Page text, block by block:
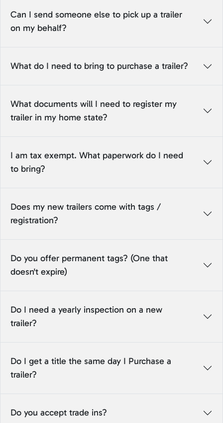
Can I send someone else to pick up a trailer
on my behalf?
What do I need to bring to purchase a trailer?
What documents will I need to register my
trailer in my home state?
I am tax exempt. What paperwork do I need
to bring?
Does my new trailers come with tags /
registration?
Do you offer permanent tags? (One that
doesn't expire)
Do I need a yearly inspection on a new
trailer?
Do I get a title the same day I Purchase a
trailer?
Do you accept trade ins?